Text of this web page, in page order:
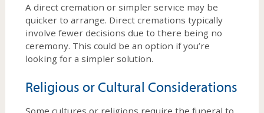
A direct cremation or simpler service may be
quicker to arrange. Direct cremations typically
involve fewer decisions due to there being no
ceremony. This could be an option if you’re
looking for a simpler solution.
Religious or Cultural Considerations